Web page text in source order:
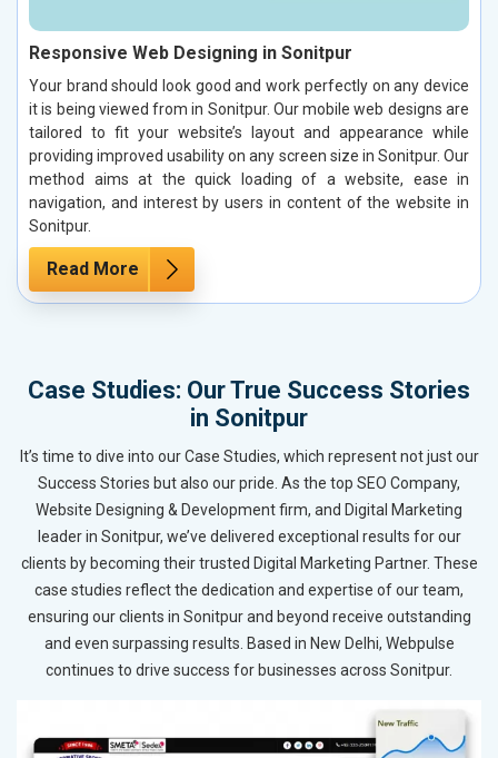
Responsive Web Designing in Sonitpur
Your brand should look good and work perfectly on any device
it is being viewed from in Sonitpur. Our mobile web designs are
tailored to fit your website’s layout and appearance while
providing improved usability on any screen size in Sonitpur. Our
method aims at the quick loading of a website, ease in
navigation, and interest by users in content of the website in
Sonitpur.
Read More
Case Studies: Our True Success Stories
in Sonitpur
It’s time to dive into our Case Studies, which represent not just our
Success Stories but also our pride. As the top SEO Company,
Website Designing & Development firm, and Digital Marketing
leader in Sonitpur, we’ve delivered exceptional results for our
clients by becoming their trusted Digital Marketing Partner. These
case studies reflect the dedication and expertise of our team,
ensuring our clients in Sonitpur and beyond receive outstanding
and even surpassing results. Based in New Delhi, Webpulse
continues to drive success for businesses across Sonitpur.